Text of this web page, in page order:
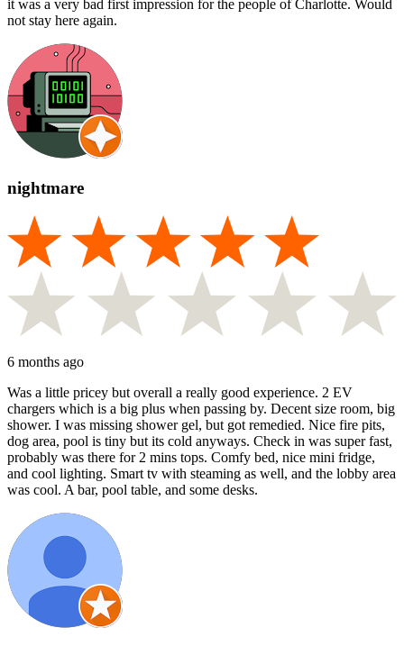
it was a very bad first impression for the people of Charlotte. Would
not stay here again.
nightmare
6 months ago
Was a little pricey but overall a really good experience. 2 EV
chargers which is a big plus when passing by. Decent size room, big
shower. I was missing shower gel, but got remedied. Nice fire pits,
dog area, pool is tiny but its cold anyways. Check in was super fast,
probably was there for 2 mins tops. Comfy bed, nice mini fridge,
and cool lighting. Smart tv with steaming as well, and the lobby area
was cool. A bar, pool table, and some desks.